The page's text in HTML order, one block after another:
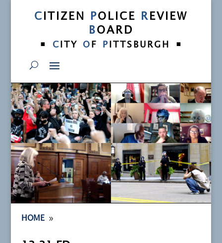
C ITIZEN POLICE R EVIEW
BOARD
•
C ITY O F P ITTSBURGH •
HOME 9